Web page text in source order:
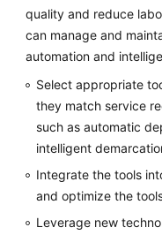
quality and reduce
can manage and
automation and
Select appropriate
they match service
such as automatic
intelligent
Integrate the tools
and optimize the
Leverage new